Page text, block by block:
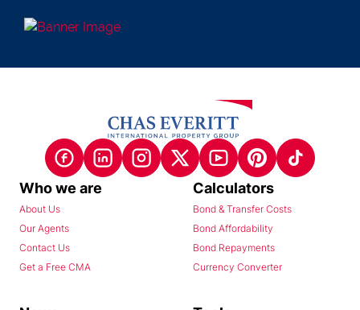
Who we are
About Us
Our Agents
Contact Us
Get a Free CMA
Calculators
Bond & Transfer Costs
Bond Affordability
Bond Repayments
Currency Converter